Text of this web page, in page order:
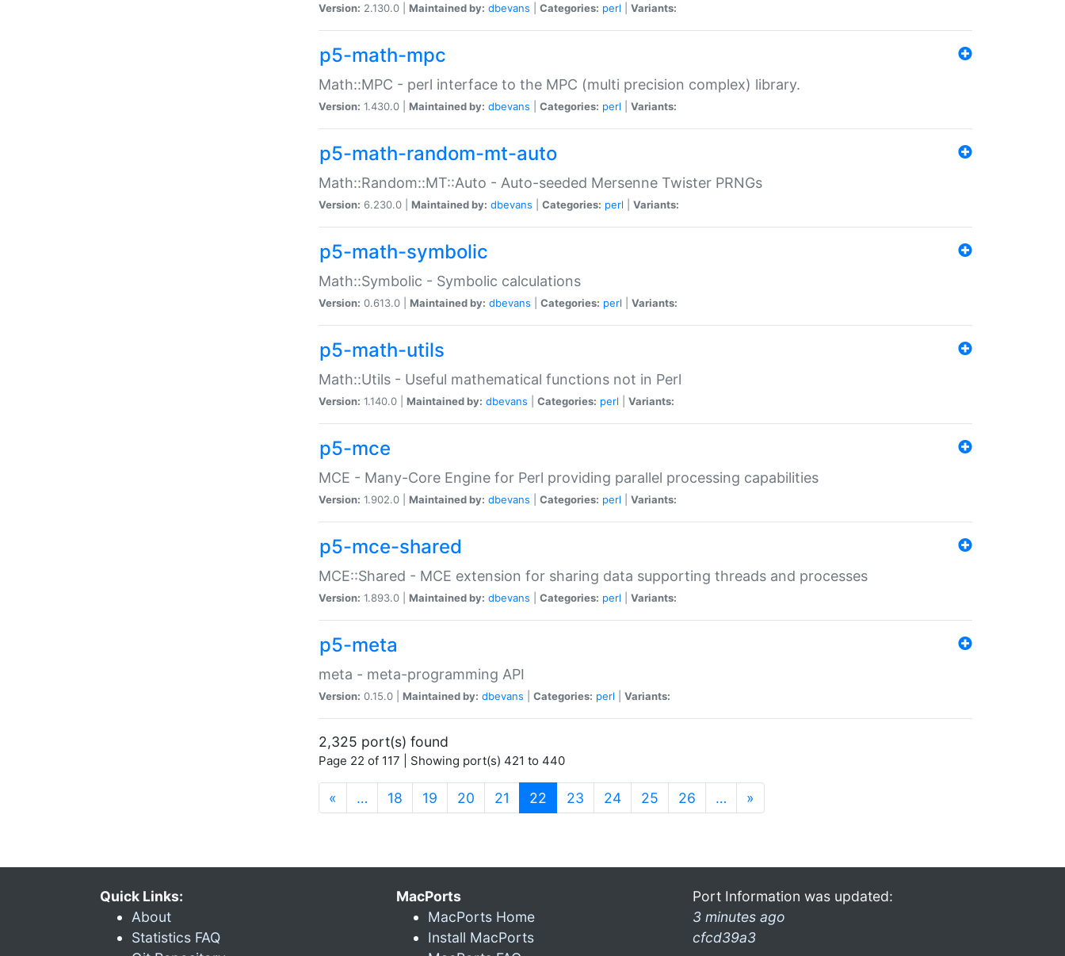
Version: 2.130.0 | Maintained by: dbevans Categories: perl Variants:
p5-math-mpc
Math::MPC - perl interface to the MPC (multi precision complex) library.
Version: 1.430.0 | Maintained by: dbevans Categories: perl Variants:
p5-math-random-mt-auto
Math::Random::MT::Auto - Auto-seeded Mersenne Twister PRNGs
Version: 6.230.0 | Maintained by: dbevans Categories: perl Variants:
p5-math-symbolic
Math::Symbolic - Symbolic calculations
Version: 0.613.0 | Maintained by: dbevans Categories: perl Variants:
p5-math-utils
Math::Utils - Useful mathematical functions not in Perl
Version: 1.140.0 | Maintained by: dbevans Categories: perl Variants:
p5-mce
MCE - Many-Core Engine for Perl providing parallel processing capabilities
Version: 1.902.0 | Maintained by: dbevans Categories: perl Variants:
p5-mce-shared
MCE::Shared - MCE extension for sharing data supporting threads and processes
Version: 1.893.0 | Maintained by: dbevans Categories: perl Variants:
p5-meta
meta - meta-programming API
Version: 0.15.0 | Maintained by: dbevans Categories: perl Variants:
2,325 port(s) found
Page 22 of 117 | Showing port(s) 421 to 440
« … 18 19 20 21 22 (current)
23 24 25 26 … »
Quick Links:
About
Statistics FAQ
MacPorts
MacPorts Home
Install MacPorts
Port Information was updated:
3 minutes ago
cfcd39a3